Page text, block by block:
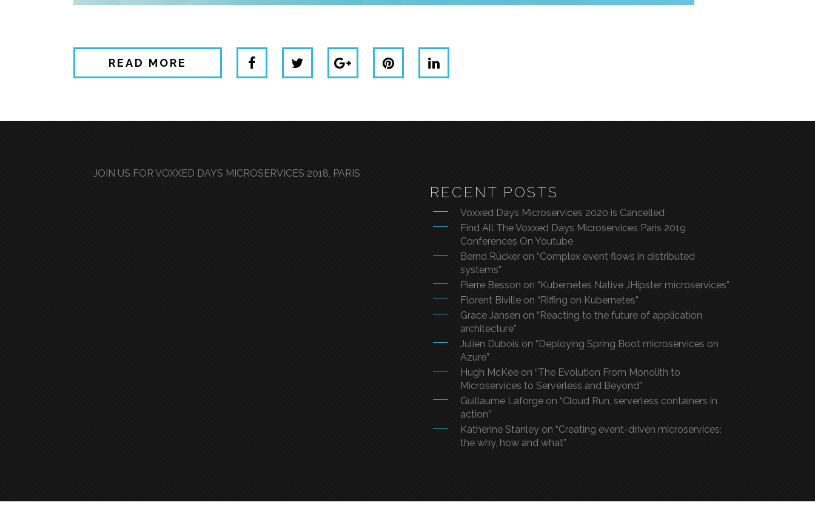
READ MORE
JOIN US FOR VOXXED DAYS MICROSERVICES 2018, PARIS
RECENT POSTS
Voxxed Days Microservices 2020 is Cancelled
Find All The Voxxed Days Microservices Paris 2019
Conferences On Youtube
Bernd Rücker on “Complex event flows in distributed
systems”
Pierre Besson on “Kubernetes Native JHipster microservices”
Florent Biville on “Riffing on Kubernetes”
Grace Jansen on “Reacting to the future of application
architecture”
Julien Dubois on “Deploying Spring Boot microservices on
Azure”
Hugh McKee on “The Evolution From Monolith to
Microservices to Serverless and Beyond”
Guillaume Laforge on “Cloud Run, serverless containers in
action”
Katherine Stanley on “Creating event-driven microservices:
the why, how and what”